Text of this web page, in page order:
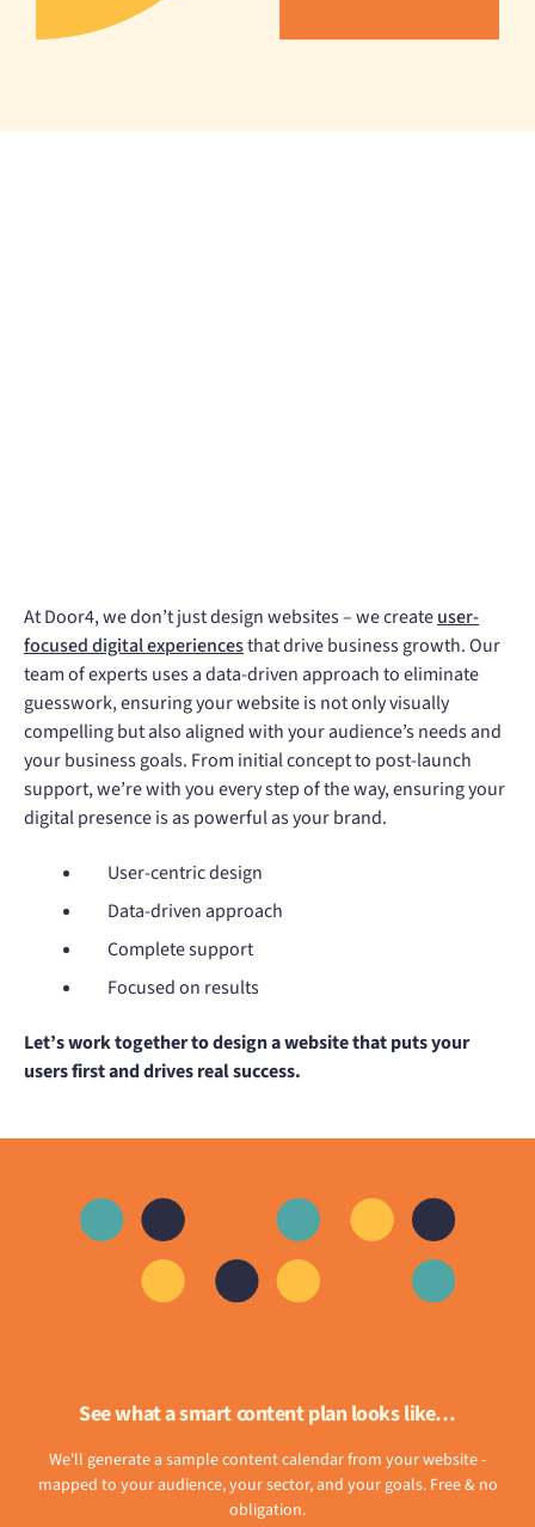
At Door4, we don’t just design websites – we createuser-
focused digital experiencesthat drive business growth. Our
team of experts uses a data-driven approach to eliminate
guesswork, ensuring your website is not only visually
compelling but also aligned with your audience’s needs and
your business goals. From initial concept to post-launch
support, we’re with you every step of the way, ensuring your
digital presence is as powerful as your brand.
User-centric design
Data-driven approach
Complete support
Focused on results
Let’s work together to design a website that puts your
users first and drives real success.
See what a smart content plan looks like…
We'll generate a sample content calendar from your website -
mapped to your audience, your sector, and your goals. Free & no
obligation.